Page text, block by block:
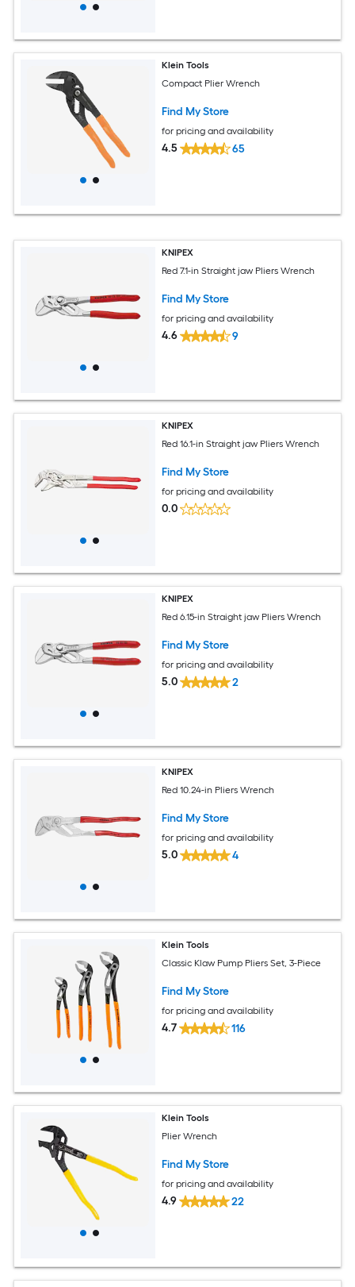
Klein Tools
Compact Plier Wrench
Find My Store
for pricing and availability
4.5 65
KNIPEX
Red 7.1-in Straight jaw Pliers Wrench
Find My Store
for pricing and availability
4.6 9
KNIPEX
Red 16.1-in Straight jaw Pliers Wrench
Find My Store
for pricing and availability
0.0
KNIPEX
Red 6.15-in Straight jaw Pliers Wrench
Find My Store
for pricing and availability
5.0 2
KNIPEX
Red 10.24-in Pliers Wrench
Find My Store
for pricing and availability
5.0 4
Klein Tools
Classic Klaw Pump Pliers Set, 3-Piece
Find My Store
for pricing and availability
4.7 116
Klein Tools
Plier Wrench
Find My Store
for pricing and availability
4.9 22